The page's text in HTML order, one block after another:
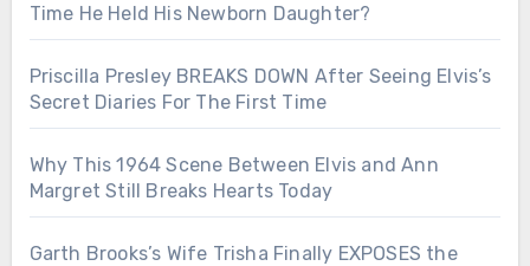
Time He Held His Newborn Daughter?
Priscilla Presley BREAKS DOWN After Seeing Elvis’s
Secret Diaries For The First Time
Why This 1964 Scene Between Elvis and Ann
Margret Still Breaks Hearts Today
Garth Brooks’s Wife Trisha Finally EXPOSES the